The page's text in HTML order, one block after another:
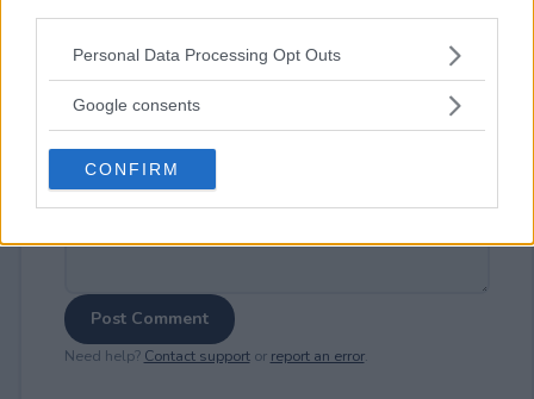
Please note that this website/app uses one or more Google
not limited to your visit or usage behaviour. You may click to
use your data for below specified purposes in below Google
consent section.
Personal Data Processing Opt Outs
Google consents
CONFIRM
Comments
Post Comment
Need help? Contact supportor report an error.